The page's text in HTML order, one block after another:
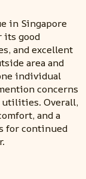
in Singapore
its good
and excellent
area and
individual
concerns
utilities. Overall,
and a
for continued